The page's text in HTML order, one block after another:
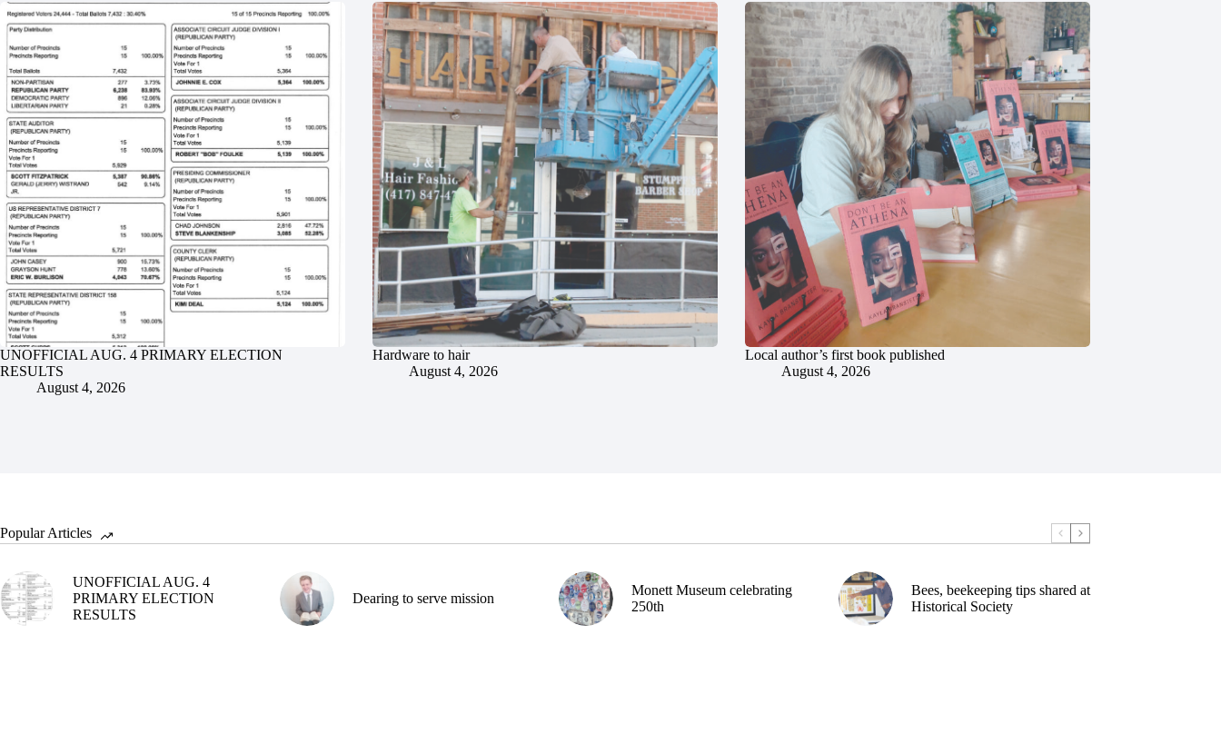
UNOFFICIAL AUG. 4 PRIMARY ELECTION
RESULTS
August 4, 2026
Hardware to hair
August 4, 2026
Local author’s first book published
August 4, 2026
Popular Articles
UNOFFICIAL AUG. 4
PRIMARY ELECTION
RESULTS
Dearing to serve mission
Monett Museum celebrating
250th
Bees, beekeeping tips shared at
Historical Society